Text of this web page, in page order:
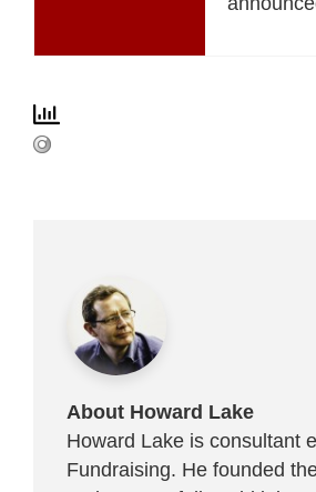
About Howard Lake
Howard Lake is consultant
Fundraising. He founded